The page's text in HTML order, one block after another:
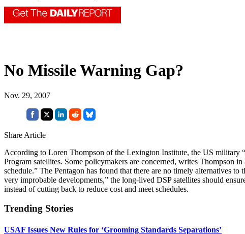
No Missile Warning Gap?
Nov. 29, 2007
Share Article
According to Loren Thompson of the Lexington Institute, the US military
Program satellites. Some policymakers are concerned, writes Thompson in
schedule.” The Pentagon has found that there are no timely alternatives
very improbable developments,” the long-lived DSP satellites should
instead of cutting back to reduce cost and meet schedules.
Trending Stories
USAF Issues New Rules for ‘Grooming Standards Separations’